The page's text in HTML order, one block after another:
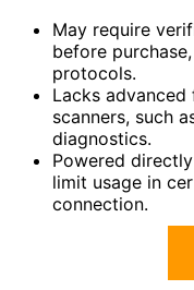
May require
before
protocols.
Lacks
scanners, such
diagnostics.
Powered
limit usage in
connection.